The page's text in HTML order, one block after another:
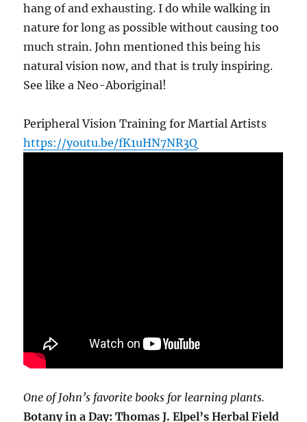
hang of and exhausting. I do while walking in
nature for long as possible without causing too
much strain. John mentioned this being his
natural vision now, and that is truly inspiring.
See like a Neo-Aboriginal!
Peripheral Vision Training for Martial Artists
https://youtu.be/fK1uHN7NR3Q
One of John’s favorite books for learning plants.
Botany in a Day: Thomas J. Elpel’s Herbal Field